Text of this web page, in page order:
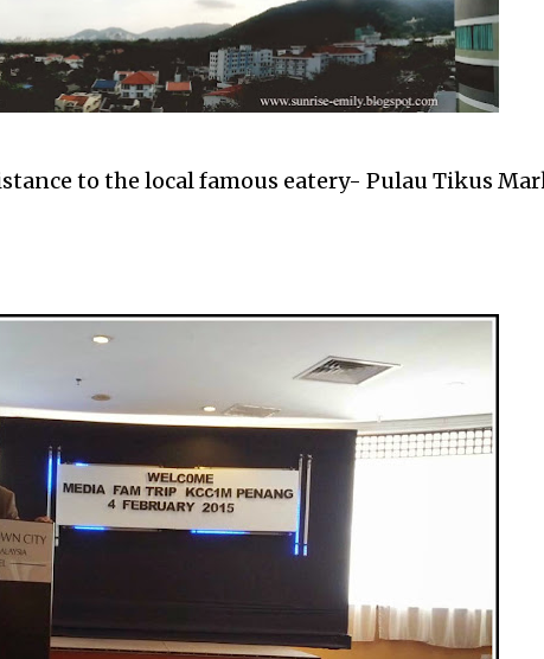
to the local famous eatery- Pulau Tikus